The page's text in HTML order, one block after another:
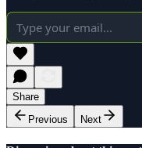
Share
Previous
Next